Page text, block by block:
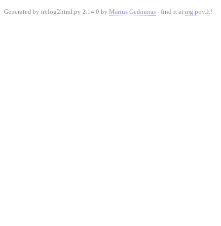
Generated by irclog2html.py 2.14.0 by Marius Gedminas - find it at mg.pov.lt!